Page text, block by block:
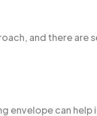
and there
envelope can